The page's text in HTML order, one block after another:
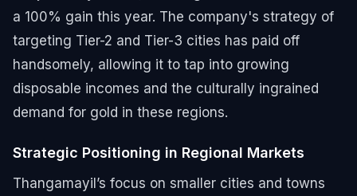
a 100% gain this year. The company's strategy of
targeting Tier-2 and Tier-3 cities has paid off
handsomely, allowing it to tap into growing
disposable incomes and the culturally ingrained
demand for gold in these regions.
Strategic Positioning in Regional Markets
Thangamayil’s focus on smaller cities and towns